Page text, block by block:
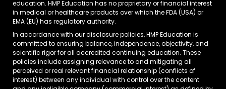
education. HMP Education has no proprietary or financial interest
in medical or healthcare products over which the FDA (USA) or
EMA (EU) has regulatory authority.
In accordance with our disclosure policies, HMP Education is
committed to ensuring balance, independence, objectivity, and
scientific rigor for all accredited continuing education. These
policies include assigning relevance to and mitigating all
perceived or real relevant financial relationship (conflicts of
interest) between any individual with control over the content